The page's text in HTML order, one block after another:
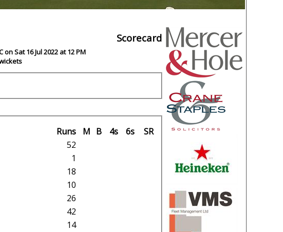
Scorecard
Sat 16 Jul 2022 at 12 PM
Runs M B 4s 6s SR
52
1
18
10
26
42
14